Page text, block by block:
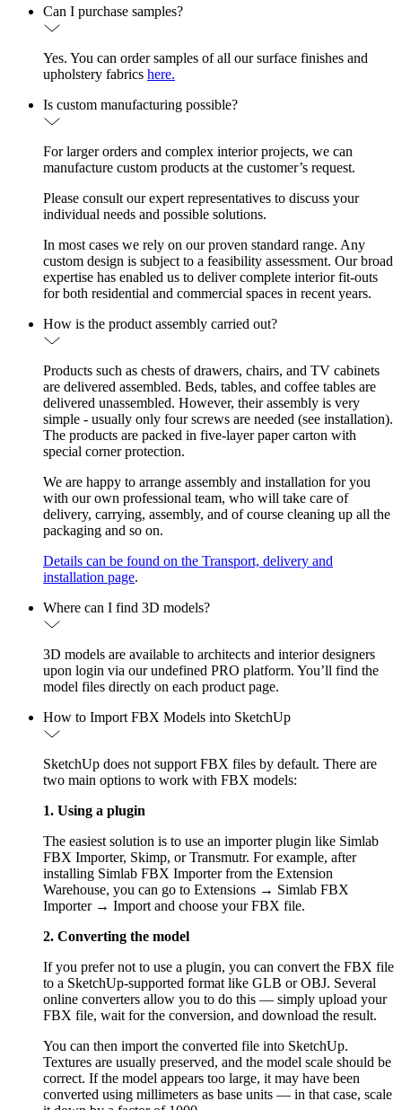
Can I purchase samples?
Yes. You can order samples of all our surface finishes and
upholstery fabrics here.
Is custom manufacturing possible?
For larger orders and complex interior projects, we can
manufacture custom products at the customer’s request.
Please consult our expert representatives to discuss your
individual needs and possible solutions.
In most cases we rely on our proven standard range. Any
custom design is subject to a feasibility assessment. Our broad
expertise has enabled us to deliver complete interior fit-outs
for both residential and commercial spaces in recent years.
How is the product assembly carried out?
Products such as chests of drawers, chairs, and TV cabinets
are delivered assembled. Beds, tables, and coffee tables are
delivered unassembled. However, their assembly is very
simple - usually only four screws are needed (see installation).
The products are packed in five-layer paper carton with
special corner protection.
We are happy to arrange assembly and installation for you
with our own professional team, who will take care of
delivery, carrying, assembly, and of course cleaning up all the
packaging and so on.
Details can be found on the Transport, delivery and
installation page.
Where can I find 3D models?
3D models are available to architects and interior designers
upon login via our undefined PRO platform. You’ll find the
model files directly on each product page.
How to Import FBX Models into SketchUp
SketchUp does not support FBX files by default. There are
two main options to work with FBX models:
1. Using a plugin
The easiest solution is to use an importer plugin like Simlab
FBX Importer, Skimp, or Transmutr. For example, after
installing Simlab FBX Importer from the Extension
Warehouse, you can go to Extensions → Simlab FBX
Importer → Import and choose your FBX file.
2. Converting the model
If you prefer not to use a plugin, you can convert the FBX file
to a SketchUp-supported format like GLB or OBJ. Several
online converters allow you to do this — simply upload your
FBX file, wait for the conversion, and download the result.
You can then import the converted file into SketchUp.
Textures are usually preserved, and the model scale should be
correct. If the model appears too large, it may have been
converted using millimeters as base units — in that case, scale